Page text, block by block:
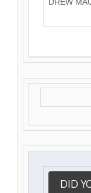
DID